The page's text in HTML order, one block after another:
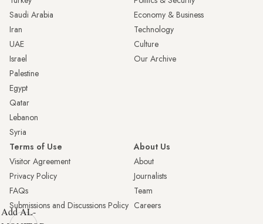
Saudi Arabia
Iran
UAE
Israel
Palestine
Egypt
Qatar
Lebanon
Syria
Economy & Business
Technology
Culture
Our Archive
Terms of Use
Visitor Agreement
Privacy Policy
FAQs
Submissions and Discussions Policy
About Us
About
Journalists
Team
Careers
Add AL-